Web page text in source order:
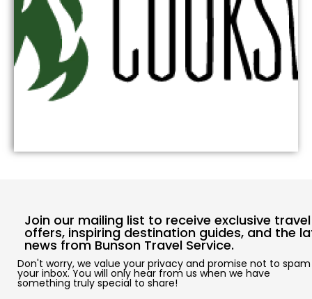
Join our mailing list to receive exclusive travel
offers, inspiring destination guides, and the
news from Bunson Travel Service.
Don't worry, we value your privacy and promise not to spam
your inbox. You will only hear from us when we have
something truly special to share!